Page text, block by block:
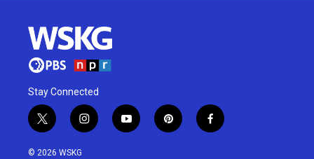
Stay Connected
t
w
i
i
n
y
o
p
i
f
a
© 2026 WSKG